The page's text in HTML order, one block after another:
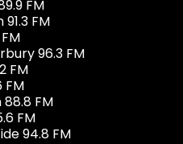
FM
FM
96.3 FM
FM
FM
FM
FM
94.8 FM